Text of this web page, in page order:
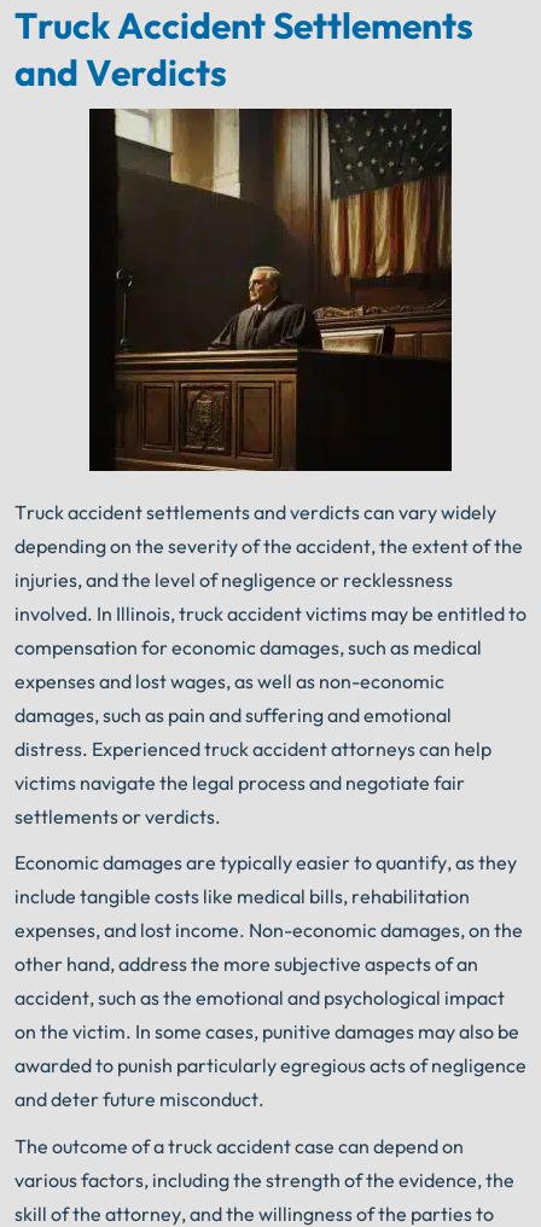
Truck Accident Settlements
and Verdicts
Truck accident settlements and verdicts can vary widely
depending on the severity of the accident, the extent of the
injuries, and the level of negligence or recklessness
involved. In Illinois, truck accident victims may be entitled to
compensation for economic damages, such as medical
expenses and lost wages, as well as non-economic
damages, such as pain and suffering and emotional
distress. Experienced truck accident attorneys can help
victims navigate the legal process and negotiate fair
settlements or verdicts.
Economic damages are typically easier to quantify, as they
include tangible costs like medical bills, rehabilitation
expenses, and lost income. Non-economic damages, on the
other hand, address the more subjective aspects of an
accident, such as the emotional and psychological impact
on the victim. In some cases, punitive damages may also be
awarded to punish particularly egregious acts of negligence
and deter future misconduct.
The outcome of a truck accident case can depend on
various factors, including the strength of the evidence, the
skill of the attorney, and the willingness of the parties to